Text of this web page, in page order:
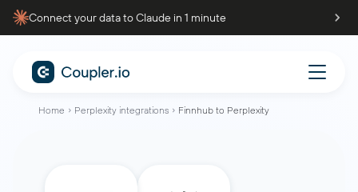
Connect your data to Claude in 1 minute
Home Perplexity integrations Finnhub to Perplexity